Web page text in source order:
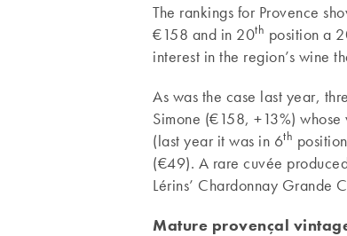
The rankings for Provence
€158 and in 20th position a
interest in the region’s wine
As was the case last year,
Simone (€158, +13%)
(last year it was in 6th
(€49). A rare cuvée
Lérins’ Chardonnay
Mature provençal